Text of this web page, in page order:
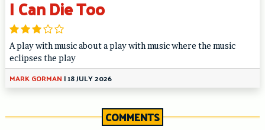
I Can Die Too
A play with music about a play with music where the music
eclipses the play
MARK GORMAN |18 JULY 2026
COMMENTS